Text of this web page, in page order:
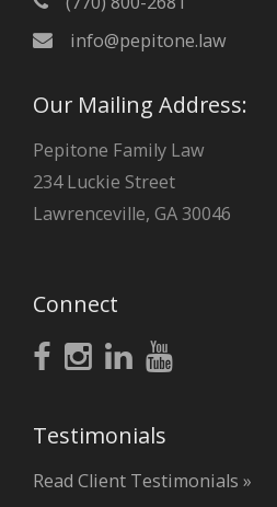
info@pepitone.law
Our Mailing Address:
Pepitone Family Law
234 Luckie Street
Lawrenceville, GA 30046
Connect
Testimonials
Read Client Testimonials »